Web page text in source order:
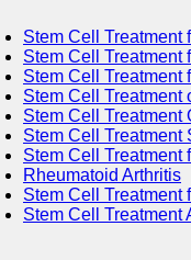
Stem Cell Treatment
Stem Cell Treatment
Stem Cell Treatment
Stem Cell Treatment
Stem Cell Treatment
Stem Cell Treatment
Stem Cell Treatment
Rheumatoid Arthritis
Stem Cell Treatment
Stem Cell